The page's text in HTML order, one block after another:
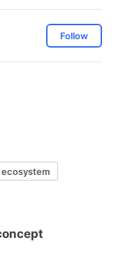
Follow
ecosystem